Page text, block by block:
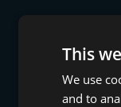
This
We use
and to